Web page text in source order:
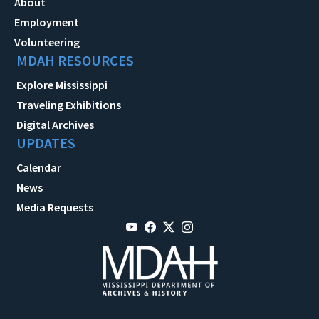
Employment
Volunteering
MDAH RESOURCES
Explore Mississippi
Traveling Exhibitions
Digital Archives
UPDATES
Calendar
News
Media Requests